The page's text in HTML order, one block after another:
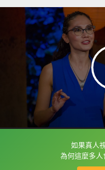
如果真人
為何這麼多人
框選或點兩下字